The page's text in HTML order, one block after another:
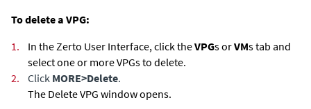
To delete a VPG:
1.
In the Zerto User Interface, click theVPGs orVMs tab and
select one or more VPGs to delete.
2.
Click MORE>Delete.
The Delete VPG window opens.